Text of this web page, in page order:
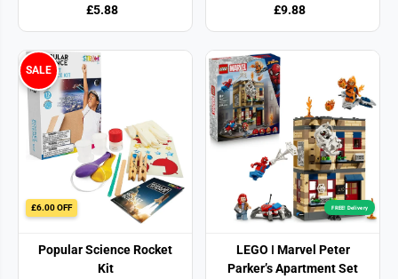
£5.88 £9.88
£6.00 OFF
SALE
Popular Science Rocket
Kit
FREE! Delivery
LEGO ǀ Marvel Peter
Parker’s Apartment Set